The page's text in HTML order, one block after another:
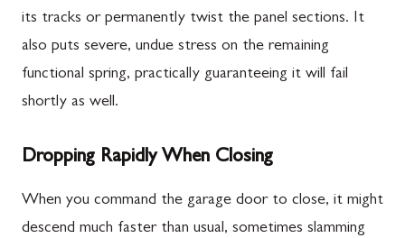
its tracks or permanently twist the panel sections. It
also puts severe, undue stress on the remaining
functional spring, practically guaranteeing it will fail
shortly as well.
Dropping Rapidly When Closing
When you command the garage door to close, it might
descend much faster than usual, sometimes slamming